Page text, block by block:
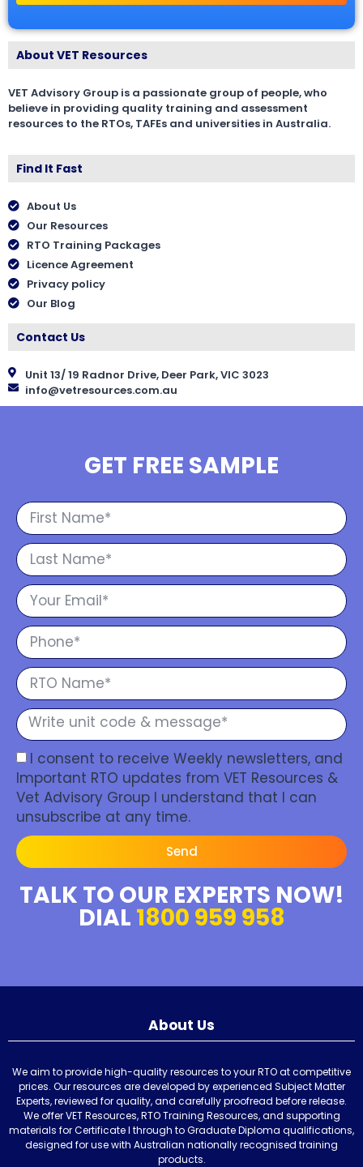
About VET Resources
VET Advisory Group is a passionate group of people, who
believe in providing quality training and assessment
resources to the RTOs, TAFEs and universities in Australia.
Find It Fast
About Us
Our Resources
RTO Training Packages
Licence Agreement
Privacy policy
Our Blog
Contact Us
Unit 13/ 19 Radnor Drive, Deer Park, VIC 3023
info@vetresources.com.au
GET FREE SAMPLE
I consent to receive Weekly newsletters, and
Important RTO updates from VET Resources &
Vet Advisory Group I understand that I can
unsubscribe at any time.
Send
TALK TO OUR EXPERTS NOW!
DIAL 1800 959 958
About Us
We aim to provide high-quality resources to your RTO at competitive
prices. Our resources are developed by experienced Subject Matter
Experts, reviewed for quality, and carefully proofread before release.
We offer VET Resources, RTO Training Resources, and supporting
materials for Certificate I through to Graduate Diploma qualifications,
designed for use with Australian nationally recognised training
products.